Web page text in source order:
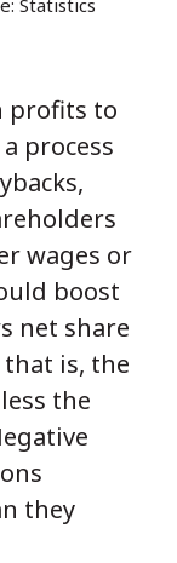
Statistics
profits to
process
wages or
boost
net share
that is, the
the
they